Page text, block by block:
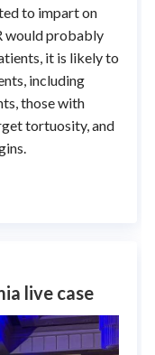
to impart on
would probably
it is likely to
including
those with
tortuosity, and
live case